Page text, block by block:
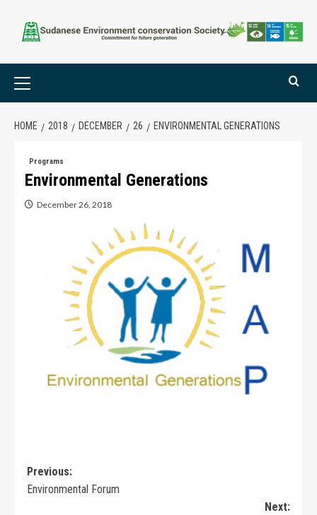
HOME 2018 DECEMBER 26 ENVIRONMENTAL GENERATIONS
Programs
Environmental Generations
December 26, 2018
Previous:
Environmental Forum
Next: